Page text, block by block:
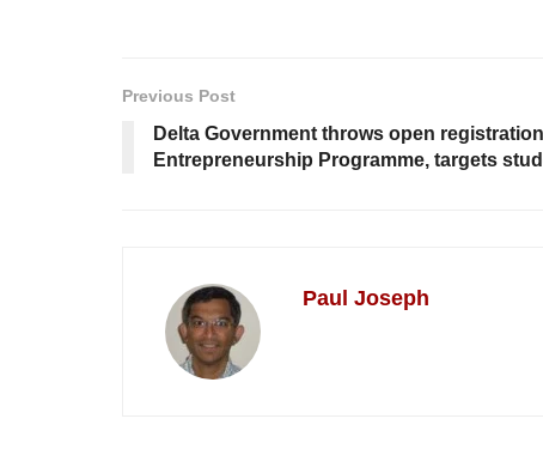
Previous Post
Delta Government throws open
Entrepreneurship Programme, targets
Paul Joseph